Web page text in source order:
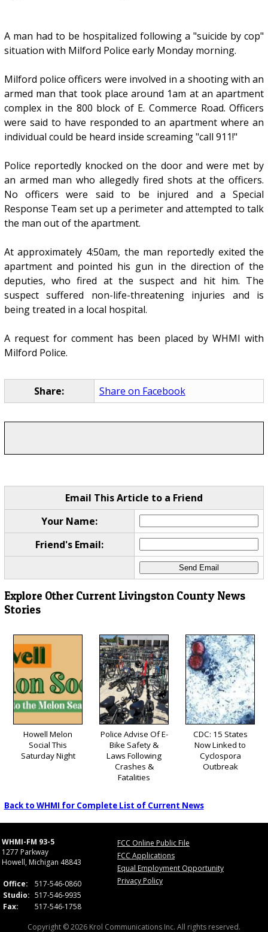
A man had to be hospitalized following a "suicide by cop"
situation with Milford Police early Monday morning.
Milford police officers were involved in a shooting with an
armed man that took place around 1am at an apartment
complex in the 800 block of E. Commerce Road. Officers
were said to have responded to an apartment where an
individual could be heard inside screaming "call 911!"
Police reportedly knocked on the door and were met by
an armed man who allegedly fired shots at the officers.
No officers were said to be injured and a Special
Response Team set up a perimeter and attempted to talk
the man out of the apartment.
At approximately 4:50am, the man reportedly exited the
apartment and pointed his gun in the direction of the
deputies, who fired at the suspect and hit him. The
suspect suffered non-life-threatening injuries and is
being treated in a local hospital.
A request for comment has been placed by WHMI with
Milford Police.
Share: Share on Facebook
Email This Article to a Friend
Your Name:
Friend's Email:
Explore Other Current Livingston County News
Stories
Howell Melon
Social This
Saturday Night
Police Advise Of E-
Bike Safety &
Laws Following
Crashes &
Fatalities
CDC: 15 States
Now Linked to
Cyclospora
Outbreak
Back to WHMI for Complete List of Current News
WHMI-FM 93-5
1277 Parkway
Howell, Michigan 48843
Office:
517-546-0860
Studio: 517-546-9935
Fax:
517-546-1758
FCC Online Public File
FCC Applications
Equal Employment Opportunity
Privacy Policy
Copyright © 2026 Krol Communications Inc. All rights reserved.